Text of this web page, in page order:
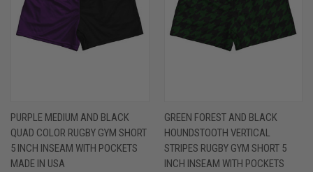
PURPLE MEDIUM AND BLACK
QUAD COLOR RUGBY GYM SHORT
5 INCH INSEAM WITH POCKETS
MADE IN USA
GREEN FOREST AND BLACK
HOUNDSTOOTH VERTICAL
STRIPES RUGBY GYM SHORT 5
INCH INSEAM WITH POCKETS